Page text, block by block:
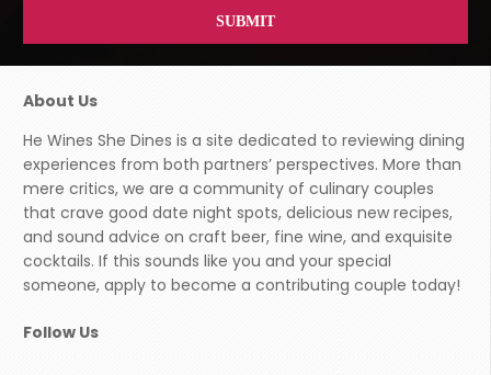
About Us
He Wines She Dines is a site dedicated to reviewing dining
experiences from both partners’ perspectives. More than
mere critics, we are a community of culinary couples
that crave good date night spots, delicious new recipes,
and sound advice on craft beer, fine wine, and exquisite
cocktails. If this sounds like you and your special
someone, apply to become a contributing couple today!
Follow Us